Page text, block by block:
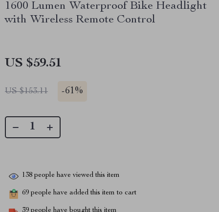
1600 Lumen Waterproof Bike Headlight
with Wireless Remote Control
US $59.51
US $153.11 -61%
138 people have viewed this item
69 people have added this item to cart